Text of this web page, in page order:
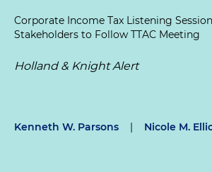
Corporate Income Tax Listening
Stakeholders to Follow TTAC Meeting
Holland & Knight Alert
Kenneth W. Parsons | Nicole M.